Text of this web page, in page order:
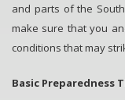
and parts of the
make sure that you
conditions that may
Basic Preparedness